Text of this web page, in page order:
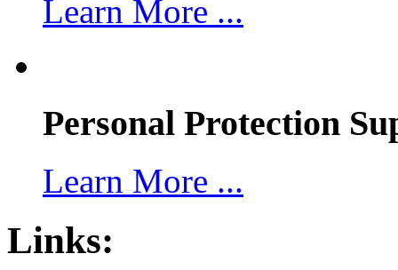
Learn More ...
Personal Protection
Learn More ...
Links: